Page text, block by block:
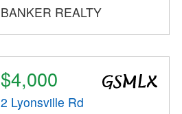
BANKER REALTY
$4,000
2 Lyonsville Rd